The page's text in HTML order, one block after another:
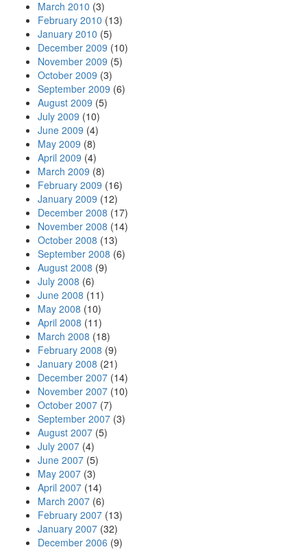
March 2010 (3)
February 2010 (13)
January 2010 (5)
December 2009 (10)
November 2009 (5)
October 2009 (3)
September 2009 (6)
August 2009 (5)
July 2009 (10)
June 2009 (4)
May 2009 (8)
April 2009 (4)
March 2009 (8)
February 2009 (16)
January 2009 (12)
December 2008 (17)
November 2008 (14)
October 2008 (13)
September 2008 (6)
August 2008 (9)
July 2008 (6)
June 2008 (11)
May 2008 (10)
April 2008 (11)
March 2008 (18)
February 2008 (9)
January 2008 (21)
December 2007 (14)
November 2007 (10)
October 2007 (7)
September 2007 (3)
August 2007 (5)
July 2007 (4)
June 2007 (5)
May 2007 (3)
April 2007 (14)
March 2007 (6)
February 2007 (13)
January 2007 (32)
December 2006 (9)